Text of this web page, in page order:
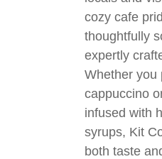
cozy cafe
thoughtfully
expertly
Whether you
cappuccino
infused with
syrups, Kit
both taste